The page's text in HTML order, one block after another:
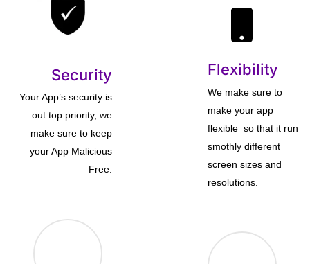
Security
Your App’s security is
out top priority, we
make sure to keep
your App Malicious
Free.
Flexibility
We make sure to
make your app
flexible so that it run
smothly different
screen sizes and
resolutions.